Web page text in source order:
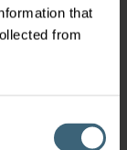
that
from